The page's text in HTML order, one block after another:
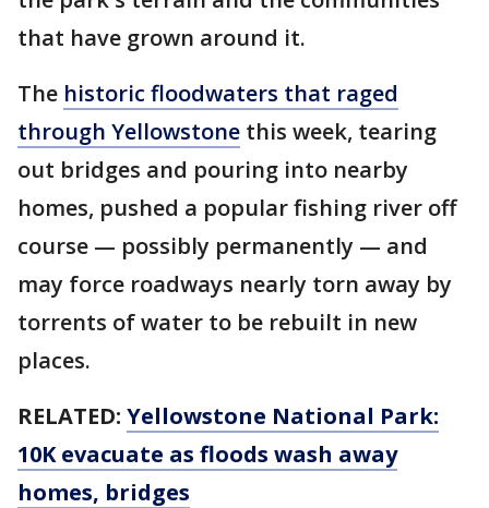
that have grown around it.
The historic floodwaters that raged
through Yellowstone this week, tearing
out bridges and pouring into nearby
homes, pushed a popular fishing river off
course — possibly permanently — and
may force roadways nearly torn away by
torrents of water to be rebuilt in new
places.
RELATED: Yellowstone National Park:
10K evacuate as floods wash away
homes, bridges